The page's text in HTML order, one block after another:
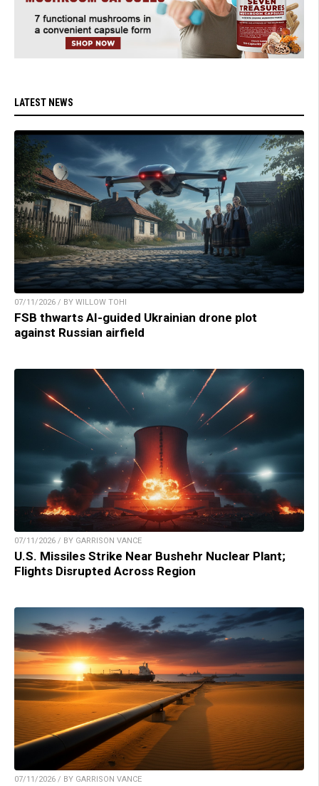
LATEST NEWS
07/11/2026 / BY WILLOW TOHI
FSB thwarts AI-guided Ukrainian drone plot
against Russian airfield
07/11/2026 / BY GARRISON VANCE
U.S. Missiles Strike Near Bushehr Nuclear Plant;
Flights Disrupted Across Region
07/11/2026 / BY GARRISON VANCE